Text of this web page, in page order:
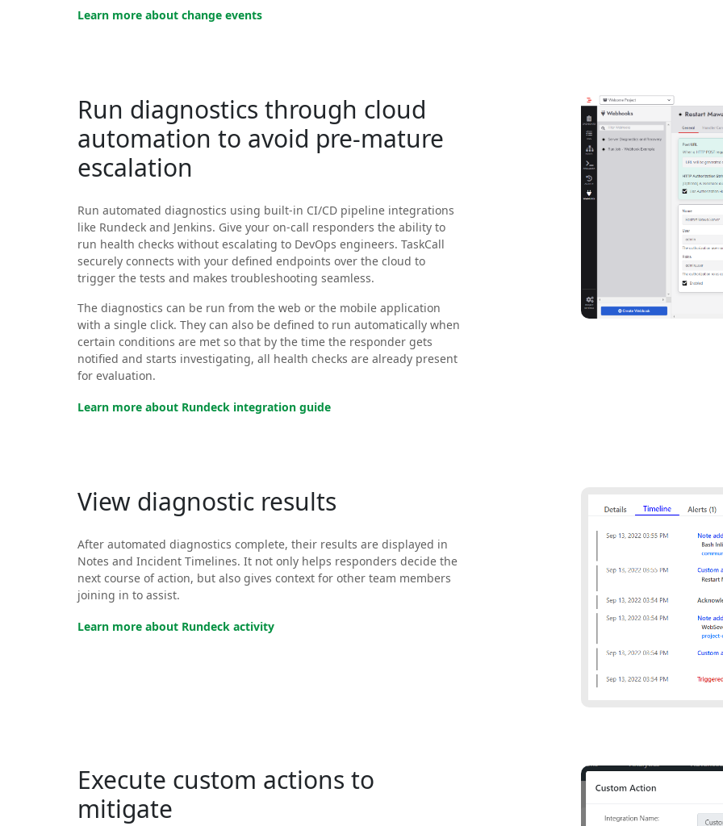
Learn more about change events
Run diagnostics through cloud
automation to avoid pre-mature
escalation
Run automated diagnostics using built-in CI/CD pipeline integrations
like Rundeck and Jenkins. Give your on-call responders the ability to
run health checks without escalating to DevOps engineers. TaskCall
securely connects with your defined endpoints over the cloud to
trigger the tests and makes troubleshooting seamless.
The diagnostics can be run from the web or the mobile application
with a single click. They can also be defined to run automatically when
certain conditions are met so that by the time the responder gets
notified and starts investigating, all health checks are already present
for evaluation.
Learn more about Rundeck integration guide
View diagnostic results
After automated diagnostics complete, their results are displayed in
Notes and Incident Timelines. It not only helps responders decide the
next course of action, but also gives context for other team members
joining in to assist.
Learn more about Rundeck activity
Execute custom actions to
mitigate